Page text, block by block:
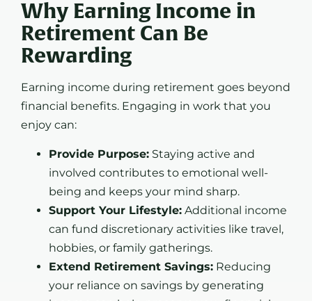
Why Earning Income in
Retirement Can Be
Rewarding
Earning income during retirement goes beyond
financial benefits. Engaging in work that you
enjoy can:
Provide Purpose: Staying active and
involved contributes to emotional well-
being and keeps your mind sharp.
Support Your Lifestyle: Additional income
can fund discretionary activities like travel,
hobbies, or family gatherings.
Extend Retirement Savings: Reducing
your reliance on savings by generating